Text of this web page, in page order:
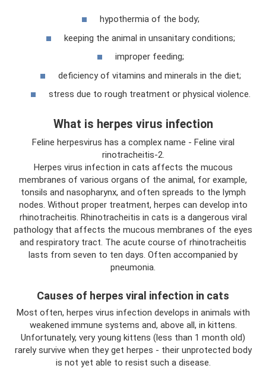
hypothermia of the body;
keeping the animal in unsanitary conditions;
improper feeding;
deficiency of vitamins and minerals in the diet;
stress due to rough treatment or physical violence.
What is herpes virus infection
Feline herpesvirus has a complex name - Feline viral
rinotracheitis-2.
Herpes virus infection in cats affects the mucous
membranes of various organs of the animal, for example,
tonsils and nasopharynx, and often spreads to the lymph
nodes. Without proper treatment, herpes can develop into
rhinotracheitis. Rhinotracheitis in cats is a dangerous viral
pathology that affects the mucous membranes of the eyes
and respiratory tract. The acute course of rhinotracheitis
lasts from seven to ten days. Often accompanied by
pneumonia.
Causes of herpes viral infection in cats
Most often, herpes virus infection develops in animals with
weakened immune systems and, above all, in kittens.
Unfortunately, very young kittens (less than 1 month old)
rarely survive when they get herpes - their unprotected body
is not yet able to resist such a disease.